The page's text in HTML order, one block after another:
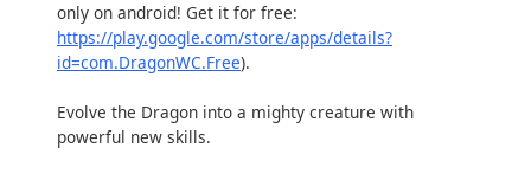
only on android! Get it for free:
https://play.google.com/store/apps/details?
id=com.DragonWC.Free).
Evolve the Dragon into a mighty creature with
powerful new skills.